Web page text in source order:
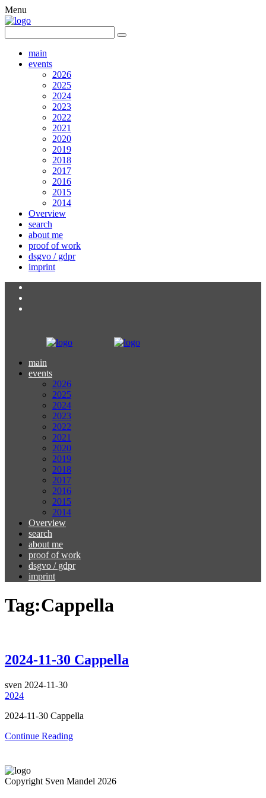
Menu
main
events
2026
2025
2024
2023
2022
2021
2020
2019
2018
2017
2016
2015
2014
Overview
search
about me
proof of work
dsgvo / gdpr
imprint
main
events
2026
2025
2024
2023
2022
2021
2020
2019
2018
2017
2016
2015
2014
Overview
search
about me
proof of work
dsgvo / gdpr
imprint
Tag:Cappella
2024-11-30 Cappella
sven 2024-11-30
2024
2024-11-30 Cappella
Continue Reading
Copyright Sven Mandel 2026